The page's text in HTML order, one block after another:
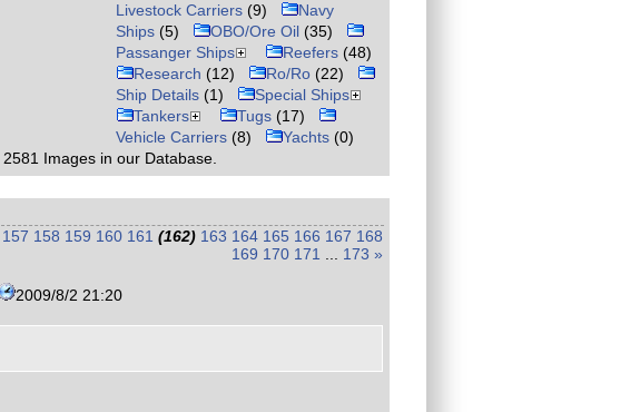
Livestock Carriers (9)
Navy
Ships (5) OBO/Ore Oil (35)
Passanger Ships
Reefers (48)
Research (12) Ro/Ro (22)
Ship Details (1)
Special Ships
Tankers
Tugs (17)
Vehicle Carriers (8) Yachts (0)
2581 Images in our Database.
157 158 159 160 161 (162) 163 164 165 166 167 168
169 170 171 173 »
2009/8/2 21:20